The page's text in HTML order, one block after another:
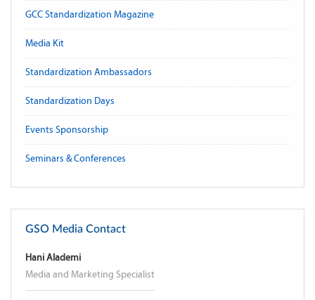
GCC Standardization Magazine
Media Kit
Standardization Ambassadors
Standardization Days
Events Sponsorship
Seminars & Conferences
GSO Media Contact
Hani Alademi
Media and Marketing Specialist